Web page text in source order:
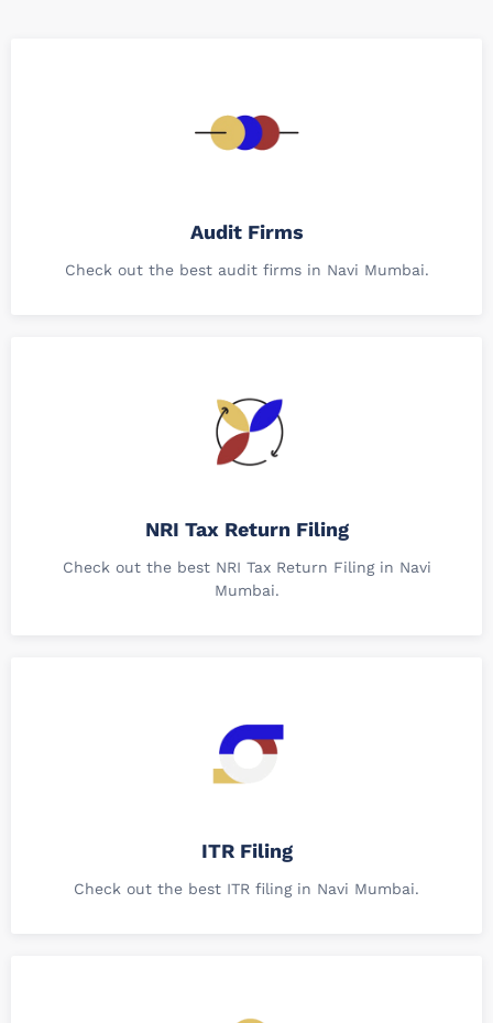
Audit Firms
Check out the best audit firms in Navi Mumbai.
NRI Tax Return Filing
Check out the best NRI Tax Return Filing in Navi
Mumbai.
ITR Filing
Check out the best ITR filing in Navi Mumbai.